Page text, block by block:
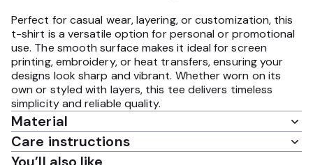
Perfect for casual wear, layering, or customization, this
t-shirt is a versatile option for personal or promotional
use. The smooth surface makes it ideal for screen
printing, embroidery, or heat transfers, ensuring your
designs look sharp and vibrant. Whether worn on its
own or styled with layers, this tee delivers timeless
simplicity and reliable quality.
Material
Care instructions